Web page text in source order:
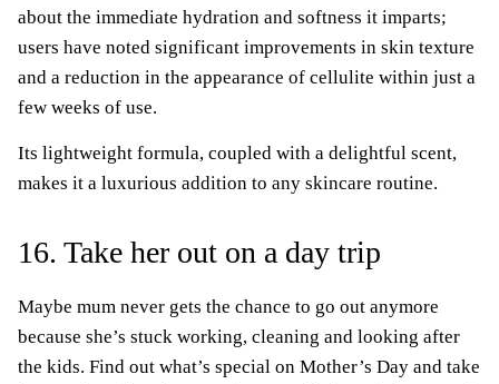
about the immediate hydration and softness it imparts;
users have noted significant improvements in skin texture
and a reduction in the appearance of cellulite within just a
few weeks of use.
Its lightweight formula, coupled with a delightful scent,
makes it a luxurious addition to any skincare routine.
16. Take her out on a day trip
Maybe mum never gets the chance to go out anymore
because she’s stuck working, cleaning and looking after
the kids. Find out what’s special on Mother’s Day and take